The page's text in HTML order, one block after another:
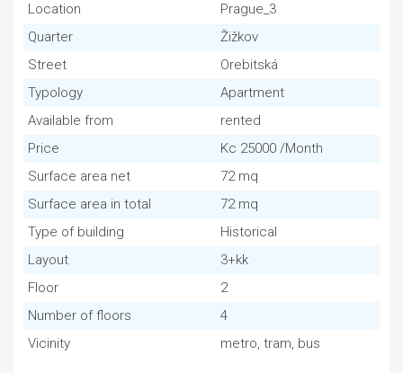
Location
Prague_3
Quarter
Žižkov
Street
Orebitská
Typology
Apartment
Available from
rented
Price
Kc 25000 /Month
Surface area net
72 mq
Surface area in total
72 mq
Type of building
Historical
Layout
3+kk
Floor
2
Number of floors
4
Vicinity
metro, tram, bus